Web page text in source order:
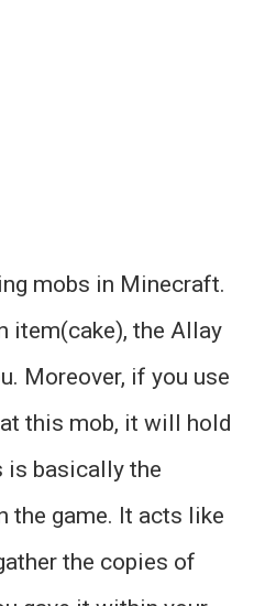
mobs in Minecraft.
item(cake), the Allay
Moreover, if you use
this mob, it will hold
is basically the
the game. It acts like
the copies of